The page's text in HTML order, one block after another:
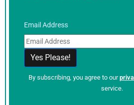
Email Address
By subscribing, you agree to our
service.